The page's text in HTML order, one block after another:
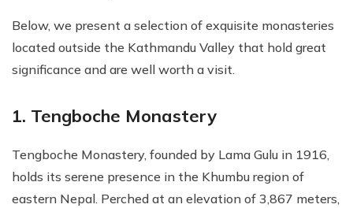
Below, we present a selection of exquisite monasteries
located outside the Kathmandu Valley that hold great
significance and are well worth a visit.
1. Tengboche Monastery
Tengboche Monastery, founded by Lama Gulu in 1916,
holds its serene presence in the Khumbu region of
eastern Nepal. Perched at an elevation of 3,867 meters,